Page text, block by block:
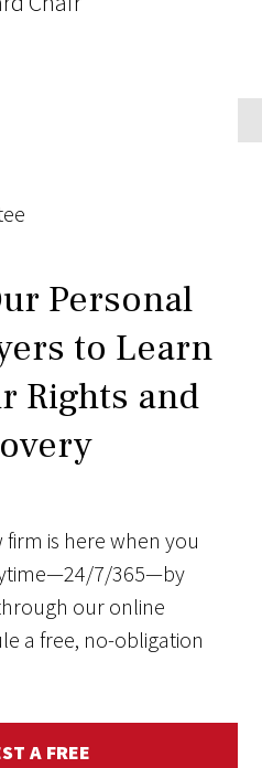
Personal
to Learn
Rights and
is here when you
7/365—by
our online
a free, no-obligation
A FREE